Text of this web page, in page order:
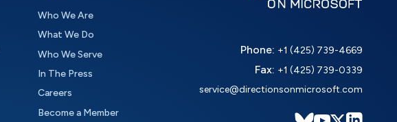
Who We Are
What We Do
Who We Serve
In The Press
Careers
Become a Member
Phone: +1 (425) 739-4669
Fax: +1 (425) 739-0339
service@directionsonmicrosoft.com